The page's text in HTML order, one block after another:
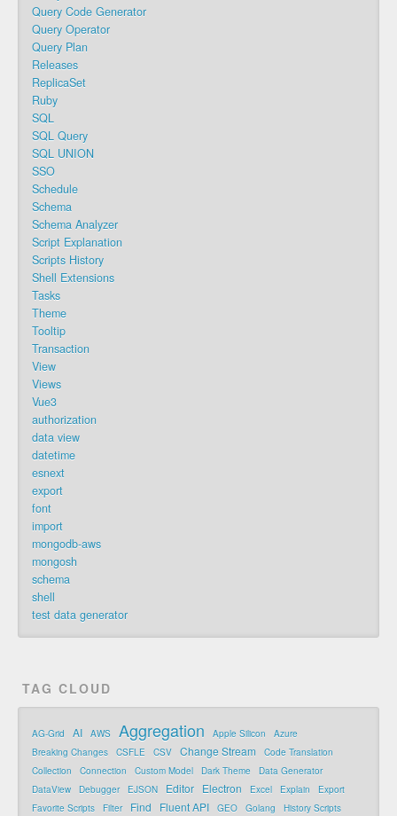
Query Code Generator
Query Operator
Query Plan
Releases
ReplicaSet
Ruby
SQL
SQL Query
SQL UNION
SSO
Schedule
Schema
Schema Analyzer
Script Explanation
Scripts History
Shell Extensions
Tasks
Theme
Tooltip
Transaction
View
Views
Vue3
authorization
data view
datetime
esnext
export
font
import
mongodb-aws
mongosh
schema
shell
test data generator
TAG CLOUD
AG-Grid AI AWS Aggregation Apple Silicon
Azure
Breaking Changes
CSFLE CSV Change Stream
Code Translation
Collection
Connection Custom Model Dark Theme
Data Generator
DataView
Debugger EJSON Editor Electron Excel Explain
Export
Favorite Scripts
Filter Find Fluent API GEO Golang
History Scripts